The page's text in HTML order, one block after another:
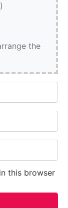
the
this browser